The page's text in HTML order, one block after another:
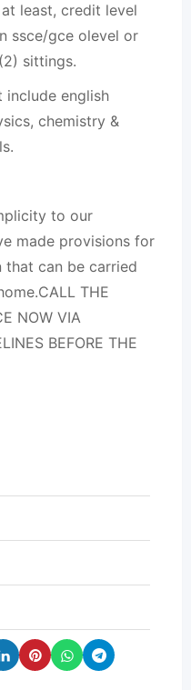
least, credit level
ssce/gce olevel or
sittings.
include english
chemistry &
to our
made provisions for
can be carried
THE
NOW VIA
BEFORE THE